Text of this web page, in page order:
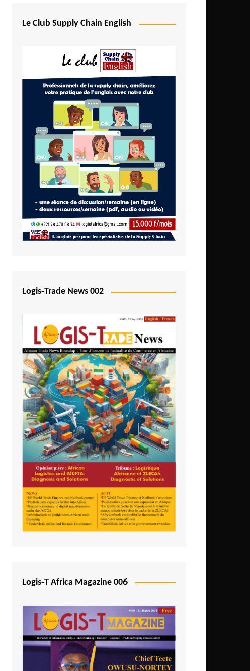
Egypt
Ethiopia
Gambia
Ghana
Ivory Coast
Kenya
Lesotho
Liberia
Madagascar
Malawi
Mali
São Tomé and Príncipe
Senegal
Seychelles
Sierra Leone
South Africa
Tanzania
Togo
Tunisia
Uganda
Zambia
Le Club Supply Chain English
Logis-Trade News 002
Logis-T Africa Magazine 006